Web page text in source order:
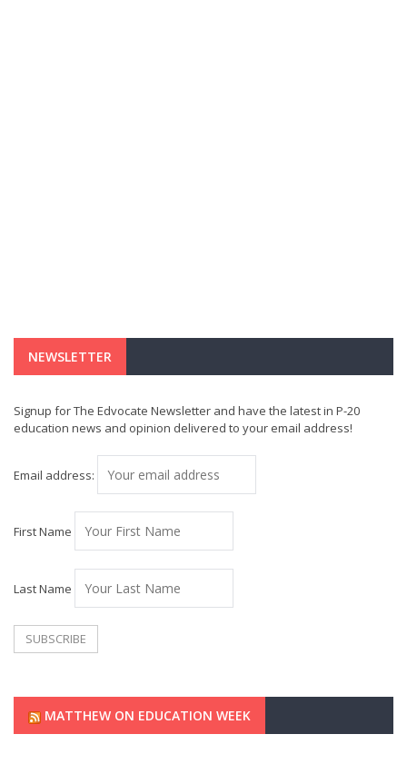
NEWSLETTER
Signup for The Edvocate Newsletter and have the latest in P-20
education news and opinion delivered to your email address!
Email address:
First Name
Last Name
MATTHEW ON EDUCATION WEEK